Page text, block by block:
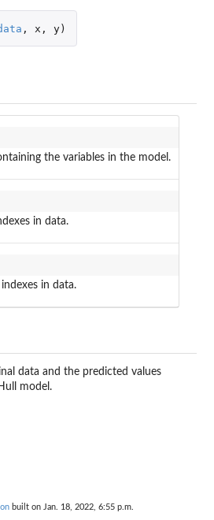
, x , y)
the variables in the model.
in data.
in data.
data and the predicted values
model.
built on Jan. 18, 2022, 6:55 p.m.